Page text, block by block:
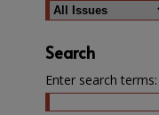
Search
Enter search terms: